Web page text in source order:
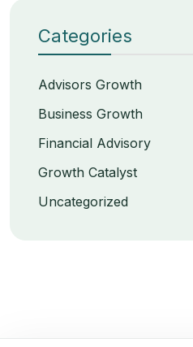
Categories
Advisors Growth
Business Growth
Financial Advisory
Growth Catalyst
Uncategorized